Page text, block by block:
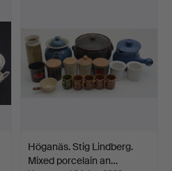
Höganäs. Stig Lindberg.
Mixed porcelain an…